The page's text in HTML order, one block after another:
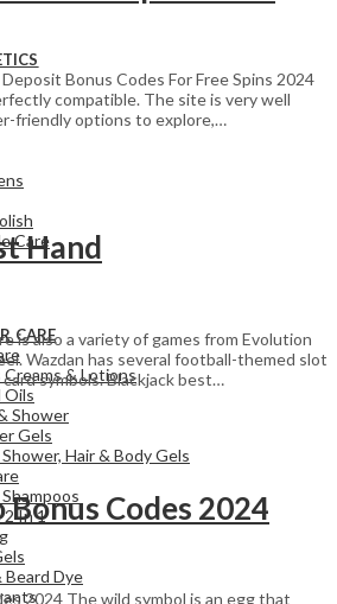
Care
CARE
Creams & Lotions
Oils
Shower
Gels
Hair & Body Gels
2 In 1
Beard Dye
Bonus Codes For Free Spins 2024
compatible. The site is very well
friendly options to explore,…
Hand
is also a variety of games from Evolution
Wazdan has several football-themed slot
symbols. Blackjack best…
Bonus Codes 2024
2024 The wild symbol is an egg that